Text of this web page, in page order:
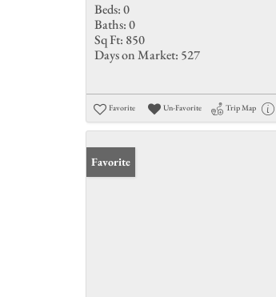
Beds:0
Baths:0
Sq Ft: 850
Days on Market: 527
Favorite Un-Favorite Trip Map
Favorite